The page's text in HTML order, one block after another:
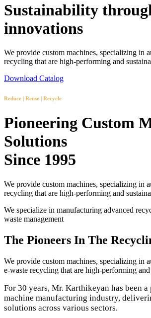
Sustainability
innovations
We provide custom machines, specializing in
recycling that are high-performing and
Download Catalog
Reduce | Reuse | Recycle
Pioneering Custom
Solutions
Since 1995
We provide custom machines, specializing in
recycling that are high-performing and
We specialize in manufacturing advanced
waste management
The Pioneers In The
We provide custom machines, specializing in
e-waste recycling that are high-performing and
For 30 years, Mr. Karthikeyan has been
machine manufacturing industry,
solutions across various sectors.